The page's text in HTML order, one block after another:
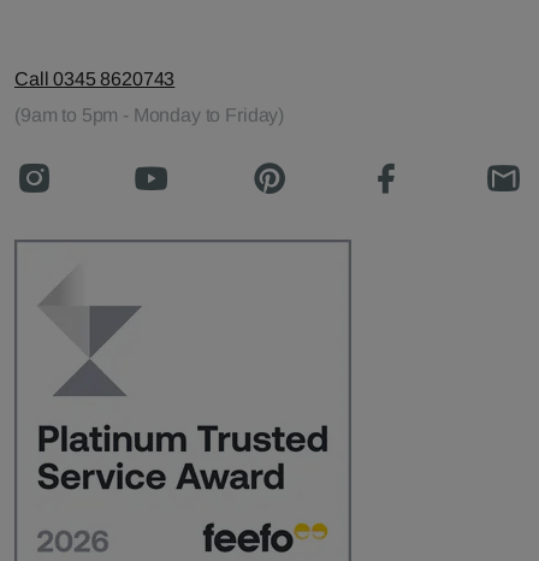
Call 0345 8620743
(9am to 5pm - Monday to Friday)